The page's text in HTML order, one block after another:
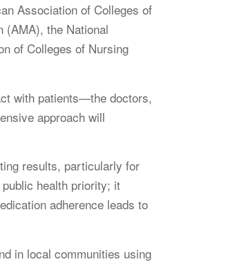
Association of Colleges of
(AMA), the National
of Colleges of Nursing
with patients—the doctors,
approach will
results, particularly for
health priority; it
adherence leads to
in local communities using